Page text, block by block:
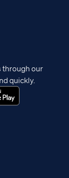
through our
quickly.